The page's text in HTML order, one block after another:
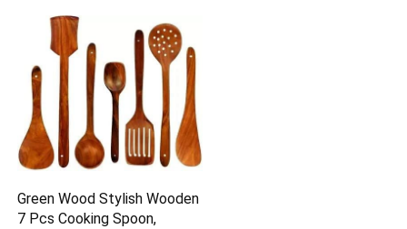
for Back Pain (Multicolour)
Green Wood Stylish Wooden
7 Pcs Cooking Spoon,